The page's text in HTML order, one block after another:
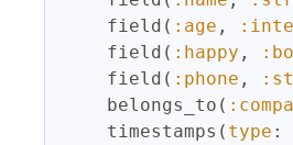
field ( :age ,
field ( :happy ,
field ( :phone ,
belongs_to (
timestamps ( type :